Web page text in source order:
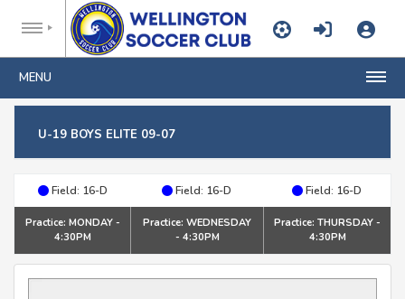
MENU
U-19 BOYS ELITE 09-07
Field: 16-D Field: 16-D Field: 16-D
Practice: MONDAY -
4:30PM
Practice: WEDNESDAY
- 4:30PM
Practice: THURSDAY -
4:30PM